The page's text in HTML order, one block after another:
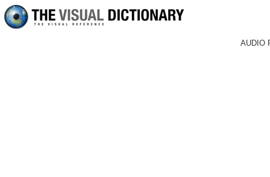
AUDIO